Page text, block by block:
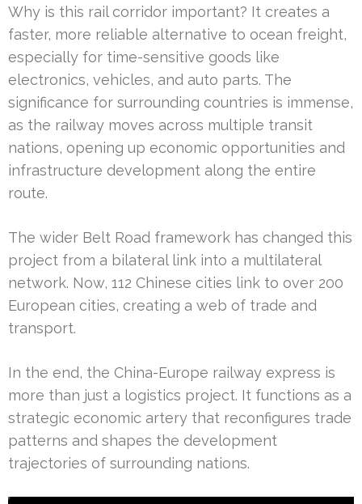
Why is this rail corridor important? It creates a
faster, more reliable alternative to ocean freight,
especially for time-sensitive goods like
electronics, vehicles, and auto parts. The
significance for surrounding countries is immense,
as the railway moves across multiple transit
nations, opening up economic opportunities and
infrastructure development along the entire
route.
The wider Belt Road framework has changed this
project from a bilateral link into a multilateral
network. Now, 112 Chinese cities link to over 200
European cities, creating a web of trade and
transport.
In the end, the China-Europe railway express is
more than just a logistics project. It functions as a
strategic economic artery that reconfigures trade
patterns and shapes the development
trajectories of surrounding nations.